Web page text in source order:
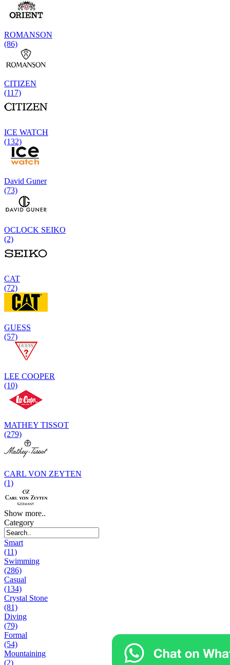
ROMANSON
(86)
CITIZEN
(117)
ICE WATCH
(132)
David Guner
(73)
OCLOCK SEIKO
(2)
CAT
(72)
GUESS
(57)
LEE COOPER
(10)
MATHEY TISSOT
(279)
CARL VON ZEYTEN
(1)
Show more..
Category
Smart
(11)
Swimming
(286)
Casual
(134)
Crystal Stone
(81)
Diving
(79)
Formal
(54)
Mountaining
(2)